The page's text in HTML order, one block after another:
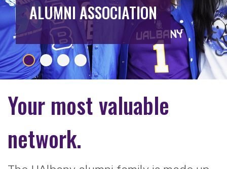
ALUMNI ASSOCIATION
Your most valuable
network.